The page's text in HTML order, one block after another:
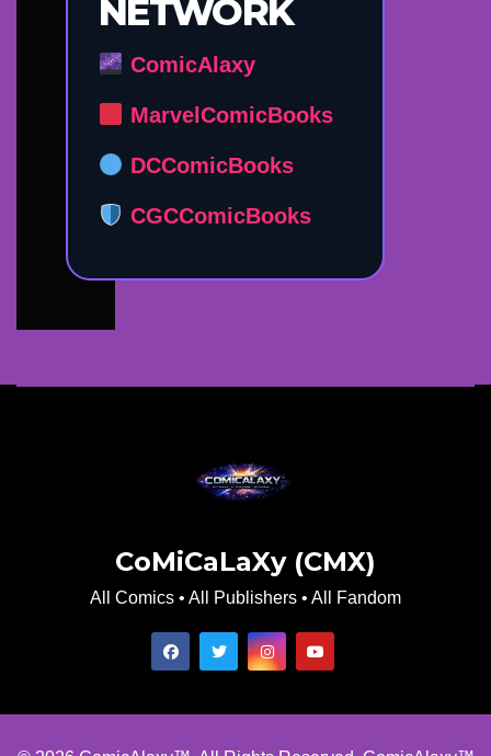
NETWORK
ComicAlaxy
MarvelComicBooks
DCComicBooks
CGCComicBooks
CoMiCaLaXy (CMX)
All Comics • All Publishers • All Fandom